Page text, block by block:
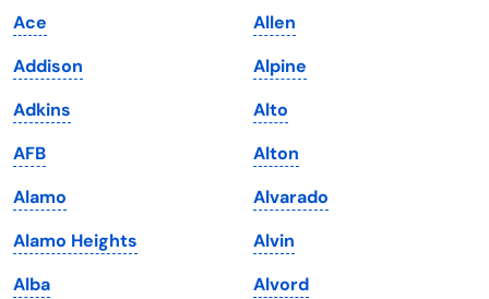
Kentucky
Louisiana
Maine
Maryland
Massachusetts
Michigan
Texas
Utah
Vermont
Virginia
Washington
Washington, D.C.
Ace
Addison
Adkins
AFB
Alamo
Alamo Heights
Alba
Allen
Alpine
Alto
Alton
Alvarado
Alvin
Alvord